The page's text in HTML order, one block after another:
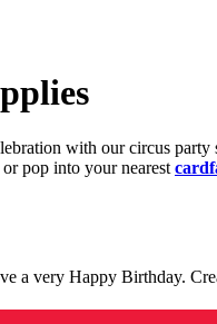
with our circus
pop into your nearest
a very Happy Birthday.